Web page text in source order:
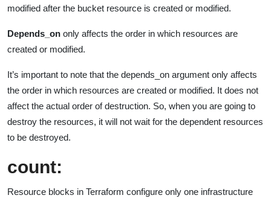
modified after the bucket resource is created or modified.
Depends_on only affects the order in which resources are
created or modified.
It’s important to note that the depends_on argument only affects
the order in which resources are created or modified. It does not
affect the actual order of destruction. So, when you are going to
destroy the resources, it will not wait for the dependent resources
to be destroyed.
count:
Resource blocks in Terraform configure only one infrastructure